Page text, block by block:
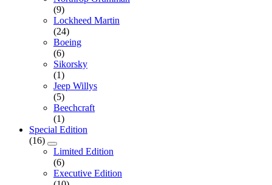
(9)
Lockheed Martin
(24)
Boeing
(6)
Sikorsky
(1)
Jeep Willys
(5)
Beechcraft
(1)
Special Edition
(16)
Limited Edition
(6)
Executive Edition